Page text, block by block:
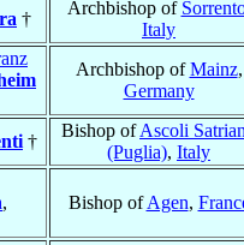
†
Archbishop of
Italy
Archbishop ofMainz,
Germany
†
Bishop ofAscoli
(Puglia), Italy
,
Bishop ofAgen,